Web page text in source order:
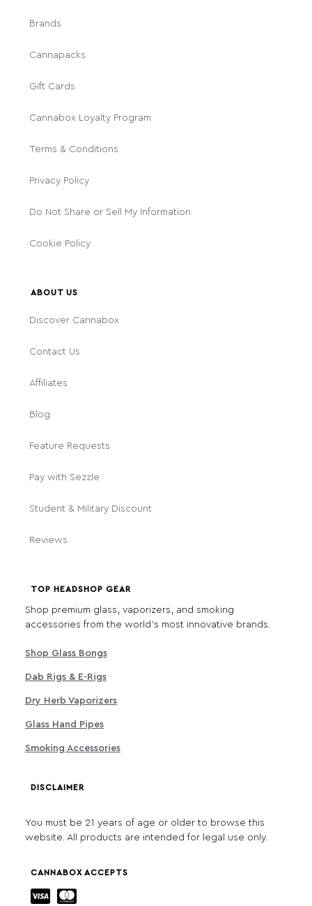
Brands
Cannapacks
Gift Cards
Cannabox Loyalty Program
Terms & Conditions
Privacy Policy
Do Not Share or Sell My Information
Cookie Policy
ABOUT US
Discover Cannabox
Contact Us
Affiliates
Blog
Feature Requests
Pay with Sezzle
Student & Military Discount
Reviews
TOP HEADSHOP GEAR
Shop premium glass, vaporizers, and smoking
accessories from the world's most innovative brands.
Shop Glass Bongs
Dab Rigs & E-Rigs
Dry Herb Vaporizers
Glass Hand Pipes
Smoking Accessories
DISCLAIMER
You must be 21 years of age or older to browse this
website. All products are intended for legal use only.
CANNABOX ACCEPTS